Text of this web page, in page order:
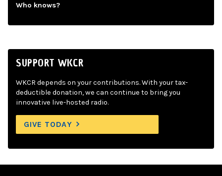
Who knows?
SUPPORT WKCR
WKCR depends on your contributions. With your tax-
deductible donation, we can continue to bring you
innovative live-hosted radio.
GIVE TODAY